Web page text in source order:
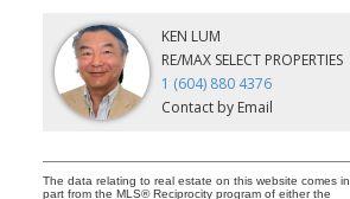
KEN LUM
RE/MAX SELECT PROPERTIES
1 (604) 880 4376
Contact by Email
The data relating to real estate on this website comes in
part from the MLS® Reciprocity program of either the